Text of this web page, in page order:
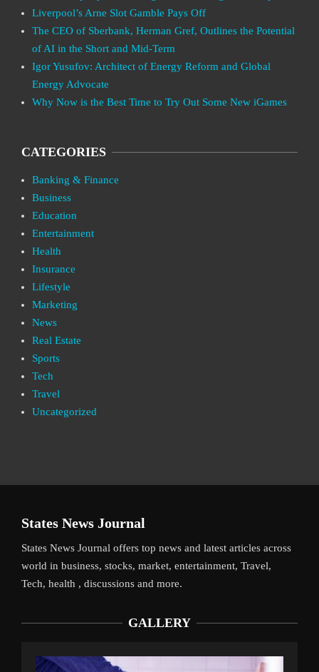
Liverpool’s Arne Slot Gamble Pays Off
The CEO of Sberbank, Herman Gref, Outlines the Potential
of AI in the Short and Mid-Term
Igor Yusufov: Architect of Energy Reform and Global
Energy Advocate
Why Now is the Best Time to Try Out Some New iGames
CATEGORIES
Banking & Finance
Business
Education
Entertainment
Health
Insurance
Lifestyle
Marketing
News
Real Estate
Sports
Tech
Travel
Uncategorized
States News Journal
States News Journal offers top news and latest articles across
world in business, stocks, market, entertainment, Travel,
Tech, health , discussions and more.
GALLERY